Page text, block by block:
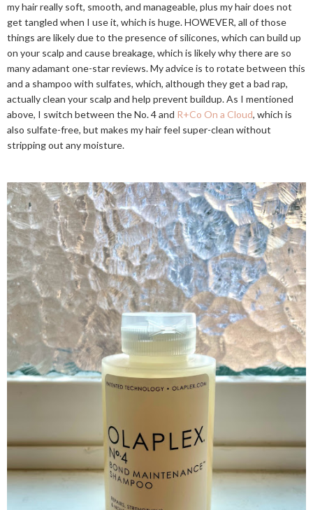
my hair really soft, smooth, and manageable, plus my hair does not
get tangled when I use it, which is huge. HOWEVER, all of those
things are likely due to the presence of silicones, which can build up
on your scalp and cause breakage, which is likely why there are so
many adamant one-star reviews. My advice is to rotate between this
and a shampoo with sulfates, which, although they get a bad rap,
actually clean your scalp and help prevent buildup. As I mentioned
above, I switch between the No. 4 and R+Co On a Cloud, which is
also sulfate-free, but makes my hair feel super-clean without
stripping out any moisture.